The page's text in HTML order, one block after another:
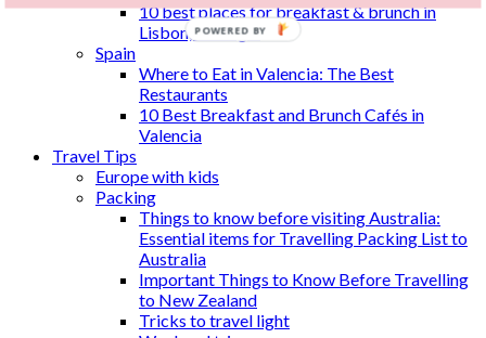
10 best places for breakfast & brunch in
Lisbon, Portugal
Spain
Where to Eat in Valencia: The Best
Restaurants
10 Best Breakfast and Brunch Cafés in
Valencia
Travel Tips
Europe with kids
Packing
Things to know before visiting Australia:
Essential items for Travelling Packing List to
Australia
Important Things to Know Before Travelling
to New Zealand
Tricks to travel light
POWERED